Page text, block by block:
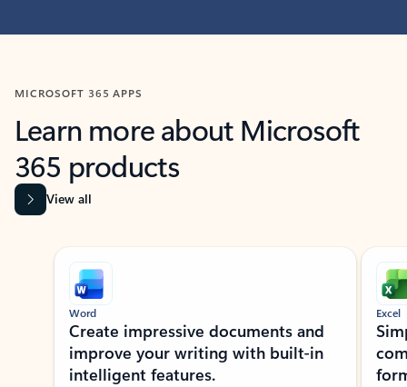
MICROSOFT 365 APPS
Learn more about Microsoft
365 products
View all
Showing slide 1 of 9
Word
Create impressive documents and
improve your writing with built-in
intelligent features.
Excel